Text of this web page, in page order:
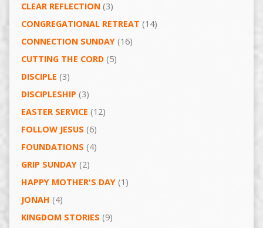
CLEAR REFLECTION(3)
CONGREGATIONAL RETREAT (14)
CONNECTION SUNDAY(16)
CUTTING THE CORD(5)
DISCIPLE (3)
DISCIPLESHIP (3)
EASTER SERVICE (12)
FOLLOW JESUS (6)
FOUNDATIONS (4)
GRIP SUNDAY(2)
HAPPY MOTHER'S DAY(1)
JONAH (4)
KINGDOM STORIES (9)